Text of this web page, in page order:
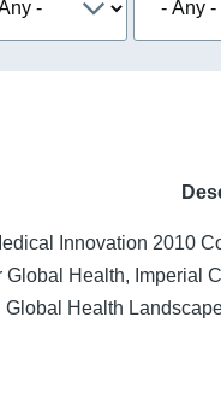
Innovation 2010
Global Health, Imperial
Health